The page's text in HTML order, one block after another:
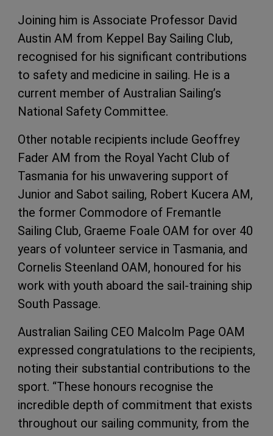
Joining him is Associate Professor David
Austin AM from Keppel Bay Sailing Club,
recognised for his significant contributions
to safety and medicine in sailing. He is a
current member of Australian Sailing’s
National Safety Committee.
Other notable recipients include Geoffrey
Fader AM from the Royal Yacht Club of
Tasmania for his unwavering support of
Junior and Sabot sailing, Robert Kucera AM,
the former Commodore of Fremantle
Sailing Club, Graeme Foale OAM for over 40
years of volunteer service in Tasmania, and
Cornelis Steenland OAM, honoured for his
work with youth aboard the sail-training ship
South Passage.
Australian Sailing CEO Malcolm Page OAM
expressed congratulations to the recipients,
noting their substantial contributions to the
sport. “These honours recognise the
incredible depth of commitment that exists
throughout our sailing community, from the